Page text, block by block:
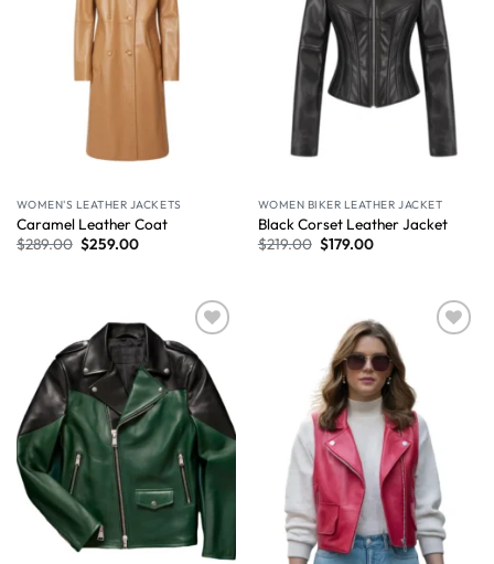
WOMEN'S LEATHER JACKETS
Caramel Leather Coat​
$289.00 $259.00
WOMEN BIKER LEATHER JACKET
Black Corset Leather Jacket
$219.00 $179.00
Wishlist